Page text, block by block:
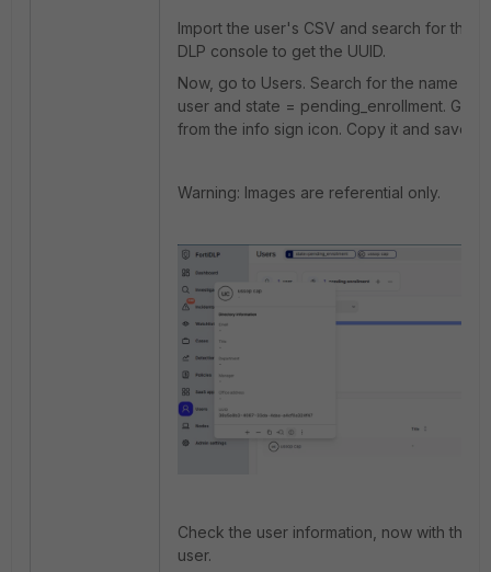
Import the user's CSV and search for the
DLP console to get the UUID.
Now, go to Users. Search for the name of
user and state = pending_enrollment. Get
from the info sign icon. Copy it and save it.
Warning: Images are referential only.
Check the user information, now with the
user.